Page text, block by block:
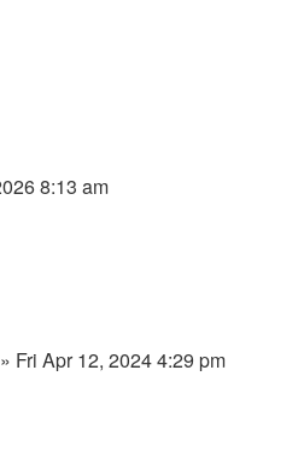
8:13 am
» Fri Apr 12, 2024 4:29 pm